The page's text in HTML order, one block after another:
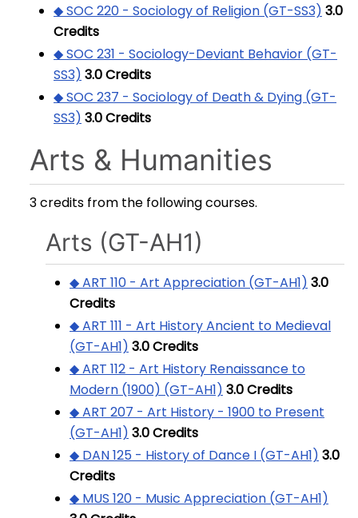
◆ SOC 220 - Sociology of Religion (GT-SS3) 3.0
Credits
◆ SOC 231 - Sociology-Deviant Behavior (GT-
SS3) 3.0Credits
◆ SOC 237 - Sociology of Death & Dying (GT-
SS3) 3.0Credits
Arts & Humanities
3 credits from the following courses.
Arts (GT-AH1)
◆ ART 110 - Art Appreciation (GT-AH1) 3.0
Credits
◆ ART 111 - Art History Ancient to Medieval
(GT-AH1) 3.0Credits
◆ ART 112 - Art History Renaissance to
Modern (1900) (GT-AH1) 3.0Credits
◆ ART 207 - Art History - 1900 to Present
(GT-AH1) 3.0Credits
◆ DAN 125 - History of Dance I (GT-AH1) 3.0
Credits
◆ MUS 120 - Music Appreciation (GT-AH1)